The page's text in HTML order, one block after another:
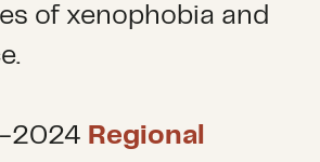
of xenophobia and
2024 Regional